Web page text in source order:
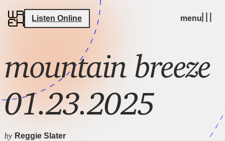
Listen Online menu
mountain breeze
01.23.2025
by Reggie Slater